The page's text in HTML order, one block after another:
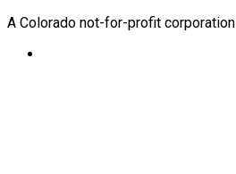
A Colorado not-for-profit corporation